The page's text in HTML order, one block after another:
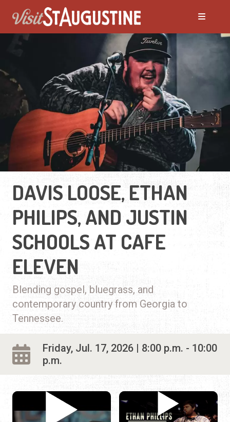
DAVIS LOOSE, ETHAN
PHILIPS, AND JUSTIN
SCHOOLS AT CAFE
ELEVEN
Blending gospel, bluegrass, and
contemporary country from Georgia to
Tennessee.
Friday, Jul. 17, 2026 | 8:00 p.m. - 10:00
p.m.